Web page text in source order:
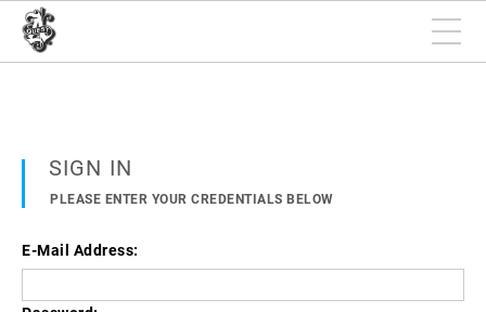
SIGN IN
PLEASE ENTER YOUR CREDENTIALS BELOW
E-Mail Address: